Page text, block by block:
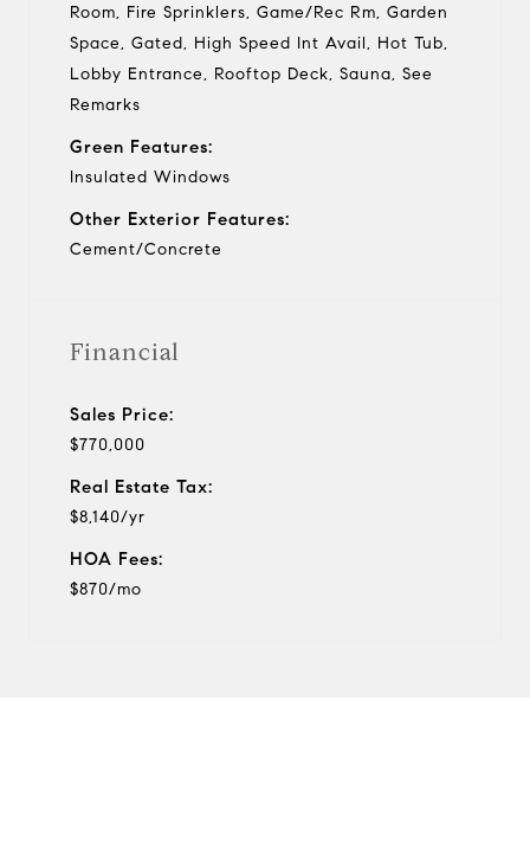
Room, Fire Sprinklers, Game/Rec Rm, Garden
Space, Gated, High Speed Int Avail, Hot Tub,
Lobby Entrance, Rooftop Deck, Sauna, See
Remarks
Green Features:
Insulated Windows
Other Exterior Features:
Cement/Concrete
Financial
Sales Price:
$770,000
Real Estate Tax:
$8,140/yr
HOA Fees:
$870/mo